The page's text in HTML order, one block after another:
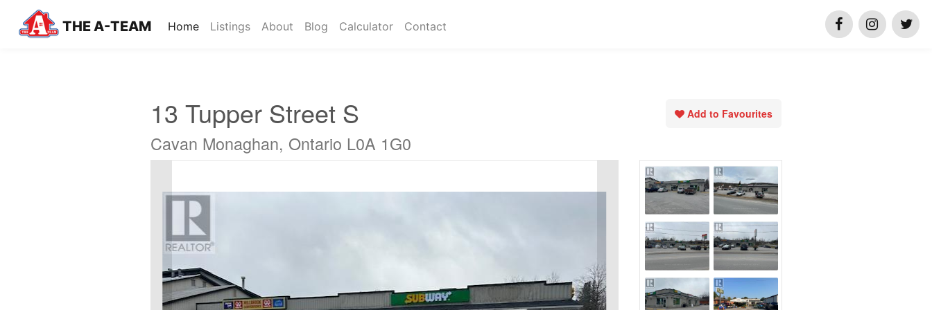
THE A-TEAM Home(current)
Listings About Blog Calculator Contact
13 Tupper Street S
Cavan Monaghan, Ontario L0A 1G0
Add to Favourites